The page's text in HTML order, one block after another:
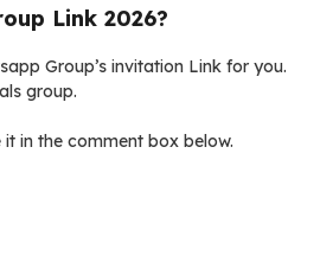
Link 2026?
Group’s invitation Link for you.
group.
in the comment box below.